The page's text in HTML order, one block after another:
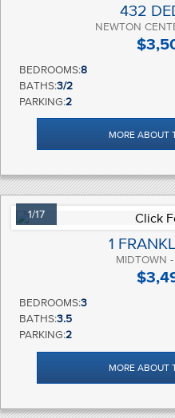
432
NEWTON
BEDROOMS:8
BATHS:3/2
PARKING:2
MORE ABOUT
1/17
1
MIDTOWN
BEDROOMS:3
BATHS:3.5
PARKING:2
MORE ABOUT